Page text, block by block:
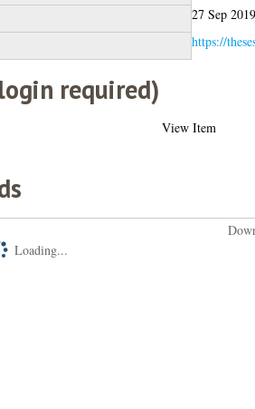
27 Sep
https://
required)
View Item
Loading...